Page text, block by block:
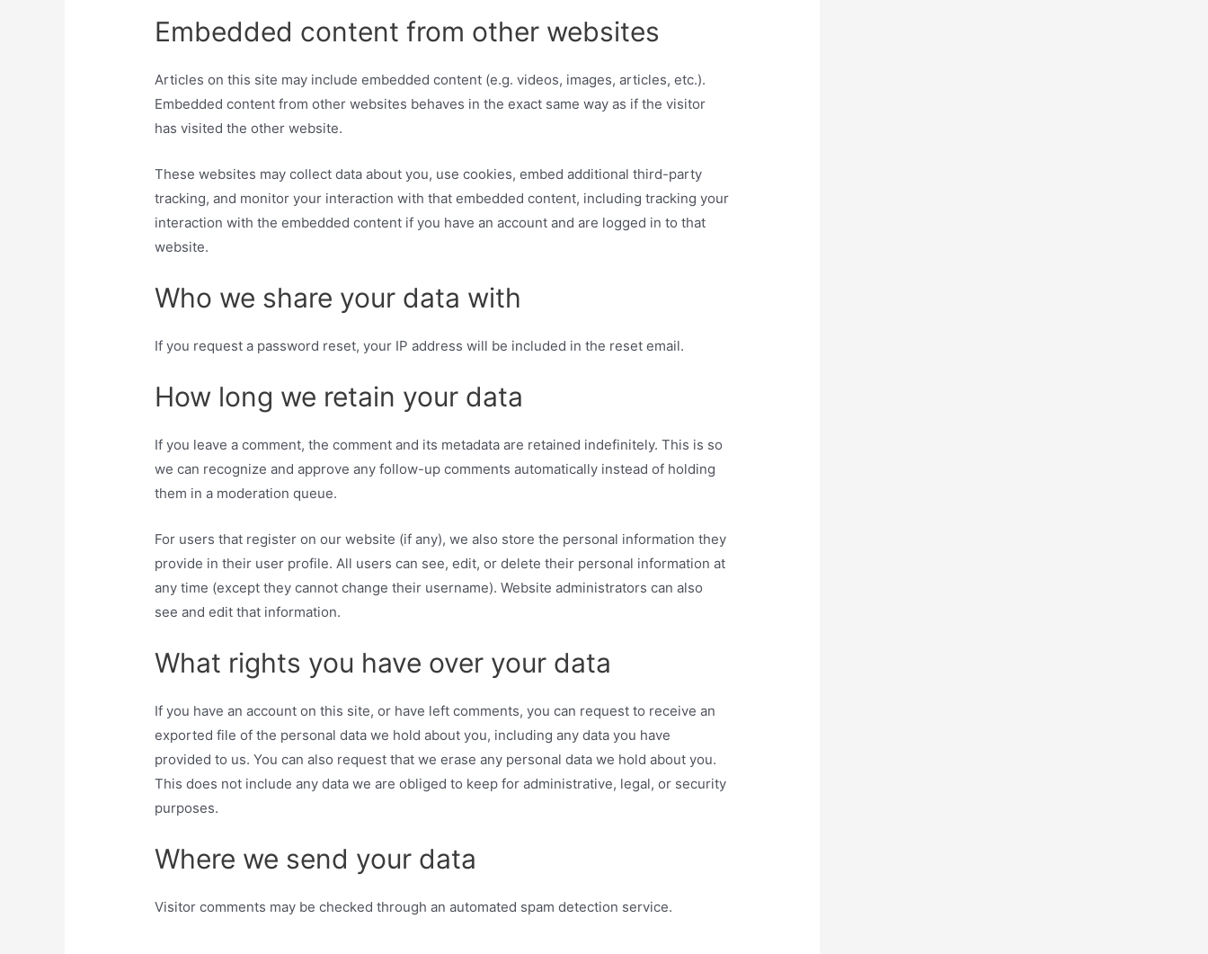
Embedded content from other websites
Articles on this site may include embedded content (e.g. videos, images, articles, etc.).
Embedded content from other websites behaves in the exact same way as if the visitor
has visited the other website.
These websites may collect data about you, use cookies, embed additional third-party
tracking, and monitor your interaction with that embedded content, including tracking your
interaction with the embedded content if you have an account and are logged in to that
website.
Who we share your data with
If you request a password reset, your IP address will be included in the reset email.
How long we retain your data
If you leave a comment, the comment and its metadata are retained indefinitely. This is so
we can recognize and approve any follow-up comments automatically instead of holding
them in a moderation queue.
For users that register on our website (if any), we also store the personal information they
provide in their user profile. All users can see, edit, or delete their personal information at
any time (except they cannot change their username). Website administrators can also
see and edit that information.
What rights you have over your data
If you have an account on this site, or have left comments, you can request to receive an
exported file of the personal data we hold about you, including any data you have
provided to us. You can also request that we erase any personal data we hold about you.
This does not include any data we are obliged to keep for administrative, legal, or security
purposes.
Where we send your data
Visitor comments may be checked through an automated spam detection service.